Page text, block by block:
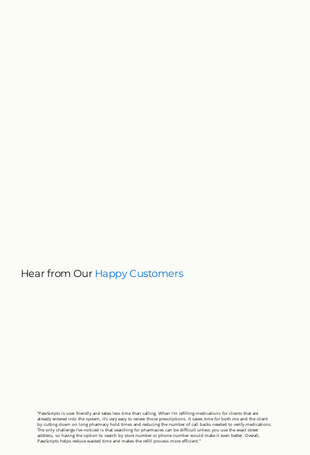
Hear from Our Happy Customers
“PawScripts is user friendly and takes less time than calling. When I’m refilling medications for clients that are
already entered into the system, it’s very easy to renew those prescriptions. It saves time for both me and the client
by cutting down on long pharmacy hold times and reducing the number of call backs needed to verify medications.
The only challenge I’ve noticed is that searching for pharmacies can be difficult unless you use the exact street
address, so having the option to search by store number or phone number would make it even better. Overall,
PawScripts helps reduce wasted time and makes the refill process more efficient.”